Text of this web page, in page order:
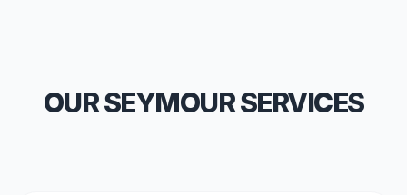
OUR SEYMOUR SERVICES